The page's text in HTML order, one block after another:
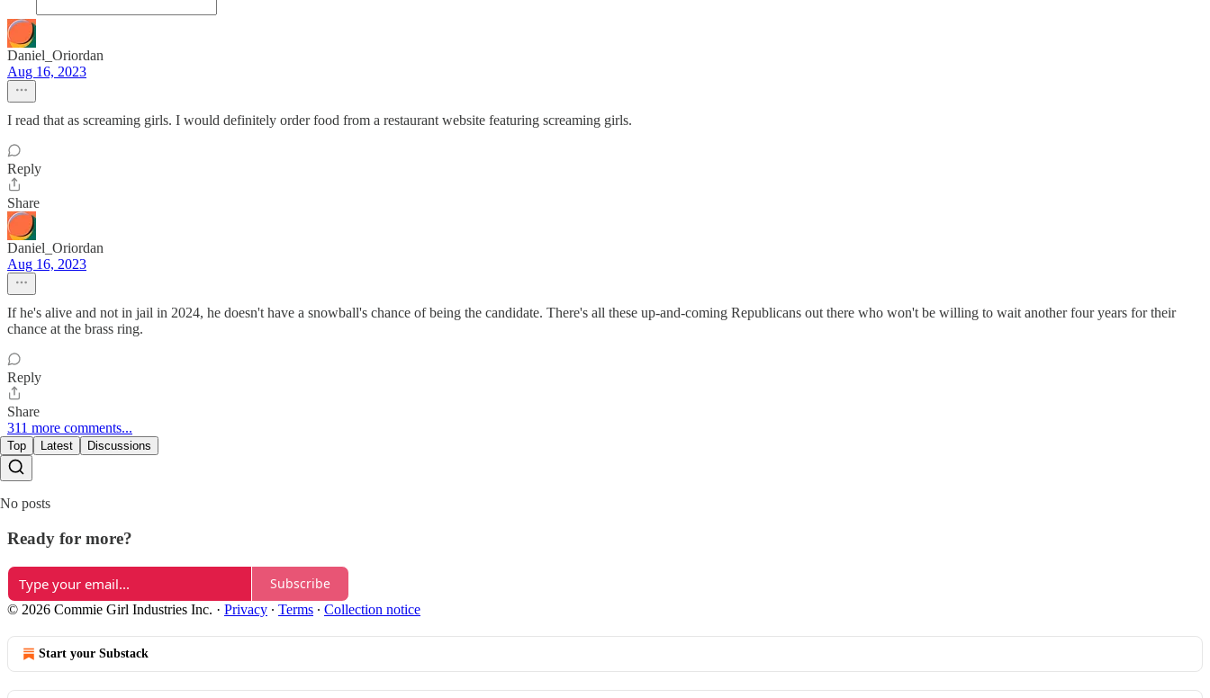
Daniel_Oriordan
Aug 16, 2023
I read that as screaming girls. I would definitely order food from a restaurant website featuring screaming girls.
Reply
Share
Daniel_Oriordan
Aug 16, 2023
If he's alive and not in jail in 2024, he doesn't have a snowball's chance of being the candidate. There's all these up-and-coming Republicans out there who won't be willing to wait another four years for their
chance at the brass ring.
Reply
Share
311 more comments...
Top Latest Discussions
No posts
Ready for more?
Subscribe
© 2026 Commie Girl Industries Inc. · Privacy ∙ Terms ∙ Collection notice
Start your Substack